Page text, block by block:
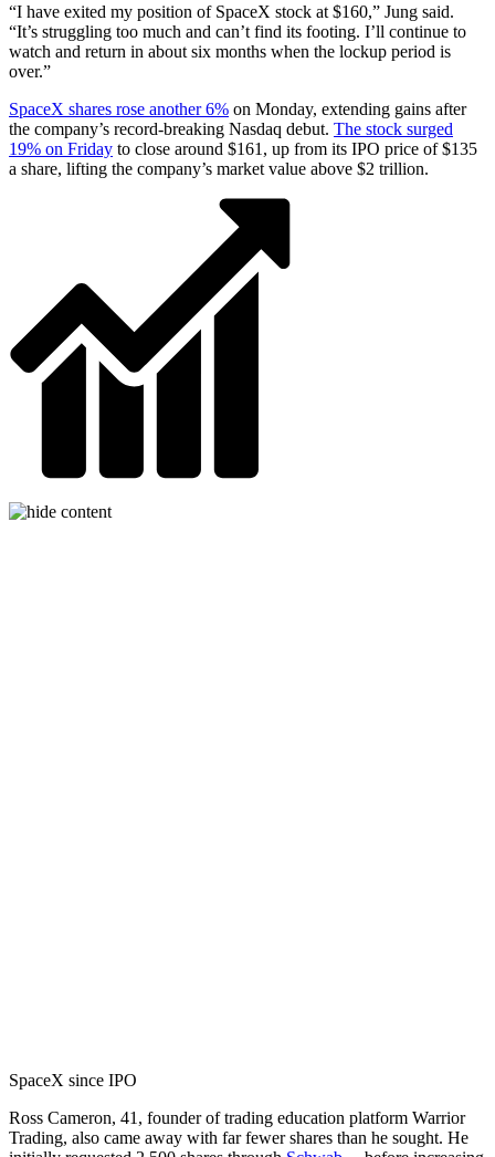
“I have exited my position of SpaceX stock at $160,” Jung said.
“It’s struggling too much and can’t find its footing. I’ll continue to
watch and return in about six months when the lockup period is
over.”
SpaceX shares rose another 6% on Monday, extending gains after
the company’s record-breaking Nasdaq debut. The stock surged
19% on Friday to close around $161, up from its IPO price of $135
a share, lifting the company’s market value above $2 trillion.
SpaceX since IPO
Ross Cameron, 41, founder of trading education platform Warrior
Trading, also came away with far fewer shares than he sought. He